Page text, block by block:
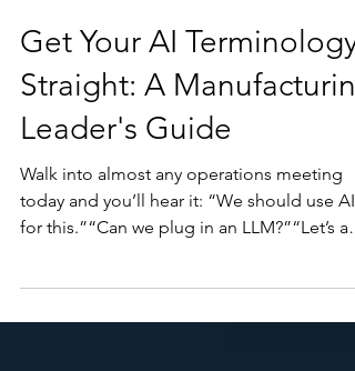
Apr 26
4 min read
Get Your AI Terminology
Straight: A
Leader's Guide
Walk into almost any operations meeting
today and you’ll hear it: “We should use AI
a copilot.” “This might be a stupid
question… what is an LLM?”